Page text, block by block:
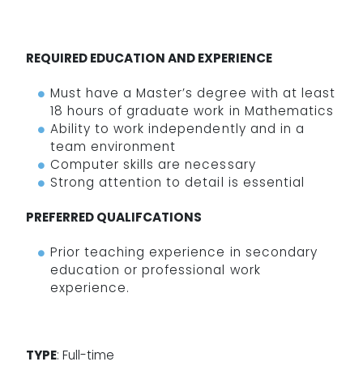
REQUIRED EDUCATION AND EXPERIENCE
Must have a Master’s degree with at least
18 hours of graduate work in Mathematics
Ability to work independently and in a
team environment
Computer skills are necessary
Strong attention to detail is essential
PREFERRED QUALIFCATIONS
Prior teaching experience in secondary
education or professional work
experience.
TYPE: Full-time